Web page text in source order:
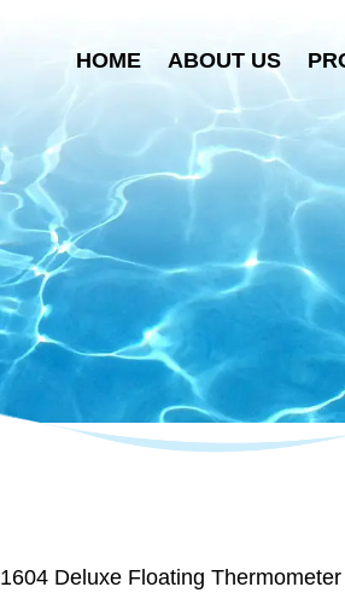
HOME ABOUT US
1604 Deluxe Floating